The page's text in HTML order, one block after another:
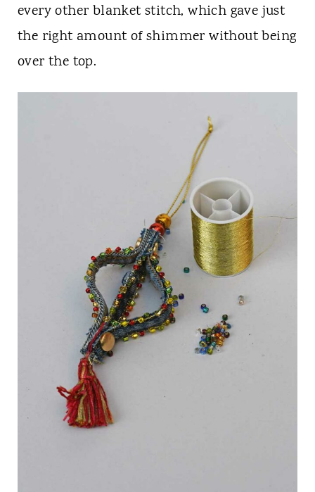
every other blanket stitch, which gave just
the right amount of shimmer without being
over the top.